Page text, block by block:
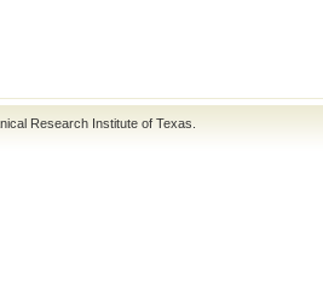
Research Institute of Texas